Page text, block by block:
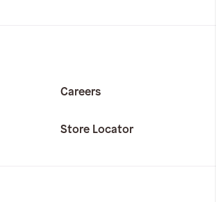
Careers
Store Locator